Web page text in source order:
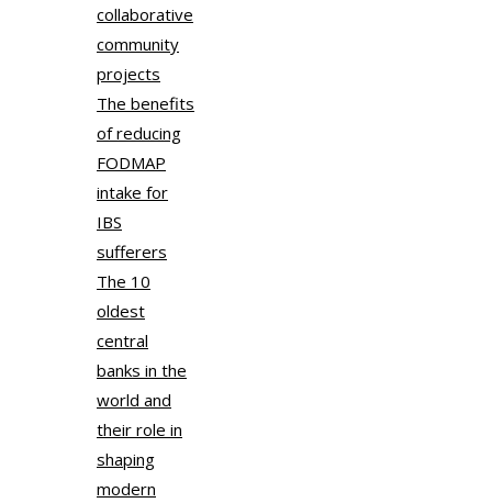
collaborative
community
projects
The benefits
of reducing
FODMAP
intake for
IBS
sufferers
The 10
oldest
central
banks in the
world and
their role in
shaping
modern